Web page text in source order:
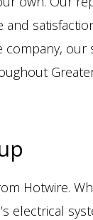
Hotwire.
electrical